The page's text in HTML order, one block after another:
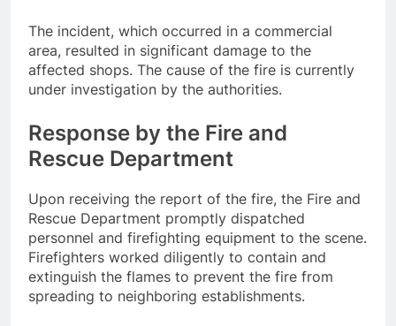
The incident, which occurred in a commercial
area, resulted in significant damage to the
affected shops. The cause of the fire is currently
under investigation by the authorities.
Response by the Fire and
Rescue Department
Upon receiving the report of the fire, the Fire and
Rescue Department promptly dispatched
personnel and firefighting equipment to the scene.
Firefighters worked diligently to contain and
extinguish the flames to prevent the fire from
spreading to neighboring establishments.